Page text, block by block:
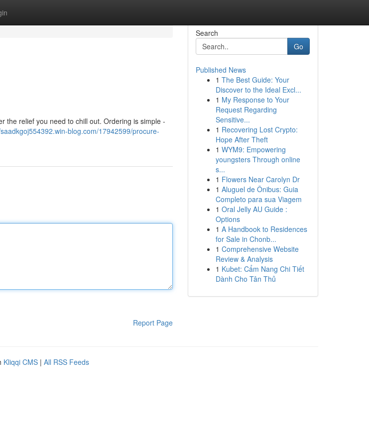
the relief you need to chill out. Ordering is simple -
blog.com/17942599/procure-
Report Page
Search
Go
Published News
1 The Best Guide: Your
Discover to the Ideal Excl...
1 My Response to Your
Request Regarding
Sensitive...
1 Recovering Lost Crypto:
Hope After Theft
1 WYM9: Empowering
youngsters Through online
s...
1 Flowers Near Carolyn Dr
1 Aluguel de Ônibus: Guia
Completo para sua Viagem
1 Oral Jelly AU Guide :
Options
1 A Handbook to Residences
for Sale in Chonb...
1 Comprehensive Website
Review & Analysis
1 Kubet: Cẩm Nang Chi Tiết
Dành Cho Tân Thủ
Kliqqi CMS | All RSS Feeds